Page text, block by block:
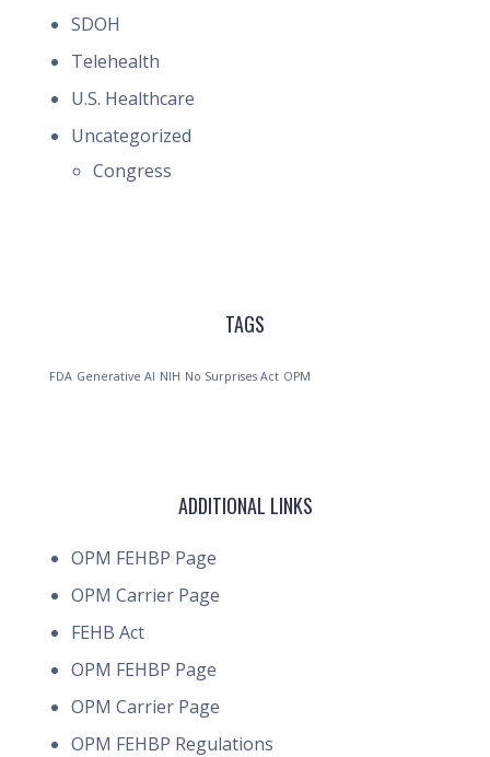
SDOH
Telehealth
U.S. Healthcare
Uncategorized
Congress
TAGS
FDA Generative AI NIH No Surprises Act OPM
ADDITIONAL LINKS
OPM FEHBP Page
OPM Carrier Page
FEHB Act
OPM FEHBP Page
OPM Carrier Page
OPM FEHBP Regulations